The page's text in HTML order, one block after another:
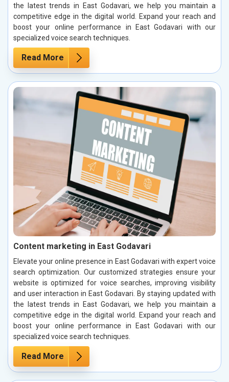
the latest trends in East Godavari, we help you maintain a
competitive edge in the digital world. Expand your reach and
boost your online performance in East Godavari with our
specialized voice search techniques.
Read More
Content marketing in East Godavari
Elevate your online presence in East Godavari with expert voice
search optimization. Our customized strategies ensure your
website is optimized for voice searches, improving visibility
and user interaction in East Godavari. By staying updated with
the latest trends in East Godavari, we help you maintain a
competitive edge in the digital world. Expand your reach and
boost your online performance in East Godavari with our
specialized voice search techniques.
Read More